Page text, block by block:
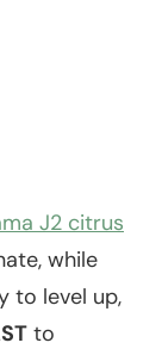
J2 citrus
while
to level up,
to